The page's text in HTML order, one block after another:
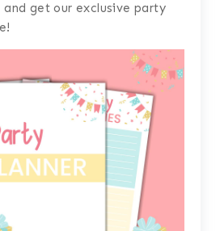
get our exclusive party